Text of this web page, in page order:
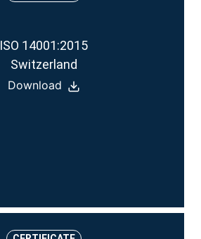
ISO 14001:2015
Switzerland
Download